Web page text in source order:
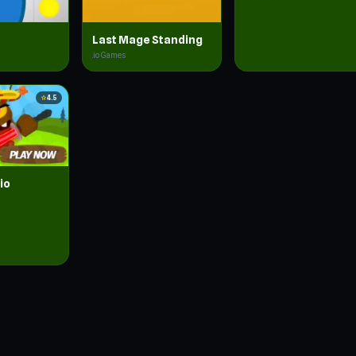
Last Mage Standing
.io Games
star4.5